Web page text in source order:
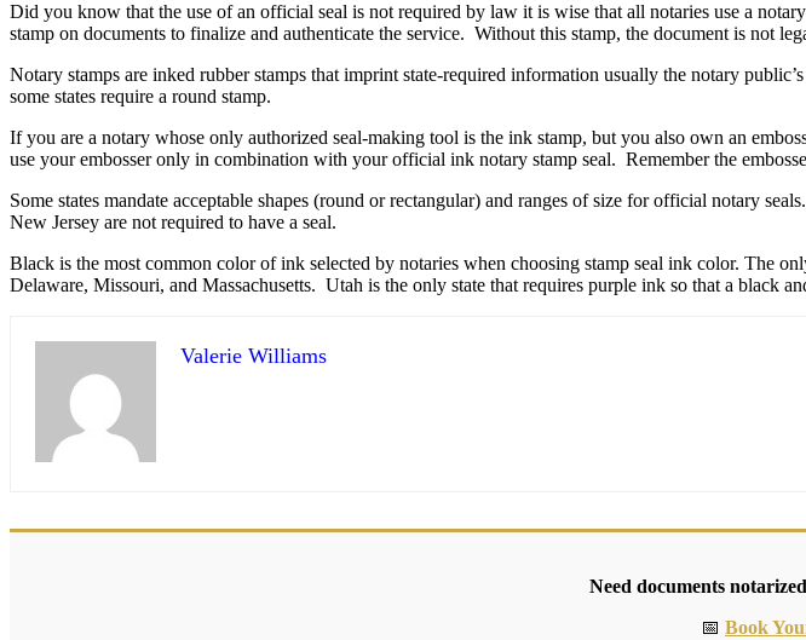
Did you know that the use of an official seal is not required by law it is wise that all notaries use a
stamp on documents to finalize and authenticate the service. Without this stamp, the document is not
Notary stamps are inked rubber stamps that imprint state-required information usually the notary
some states require a round stamp.
If you are a notary whose only authorized seal-making tool is the ink stamp, but you also own an
use your embosser only in combination with your official ink notary stamp seal. Remember the
Some states mandate acceptable shapes (round or rectangular) and ranges of size for official notary
New Jersey are not required to have a seal.
Black is the most common color of ink selected by notaries when choosing stamp seal ink color. The
Delaware, Missouri, and Massachusetts. Utah is the only state that requires purple ink so that a black
Valerie Williams
Need documents
📅 Book